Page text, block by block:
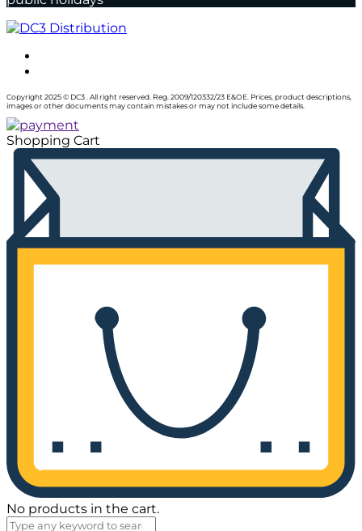
Copyright 2025 © DC3 . All right reserved. Reg. 2009/120332/23 E&OE. Prices, product descriptions,
images or other documents may contain mistakes or may not include some details.
Shopping Cart
No products in the cart.